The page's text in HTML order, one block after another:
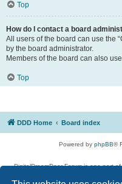
Top
How do I contact a board
All users of the board can use the
by the board administrator.
Members of the board can also
Top
DDD Home Board index
Powered by phpBB®
DigitalDreamDoor Forum is one part
given its visitors the privilege to